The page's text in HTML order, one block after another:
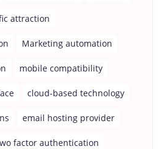
attraction
Marketing automation
mobile compatibility
cloud-based technology
email hosting provider
factor authentication